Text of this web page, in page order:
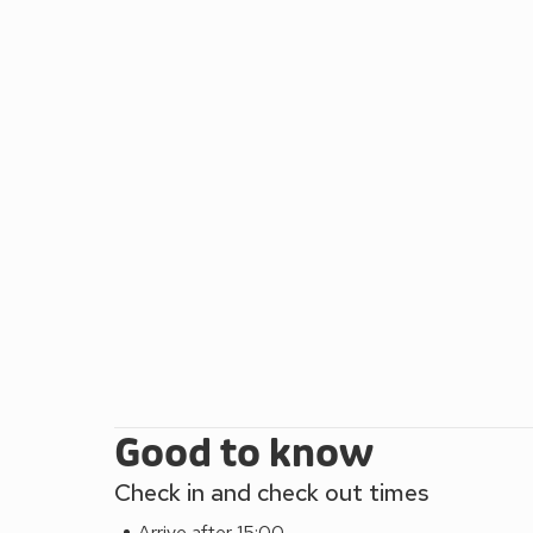
Good to know
Check in and check out times